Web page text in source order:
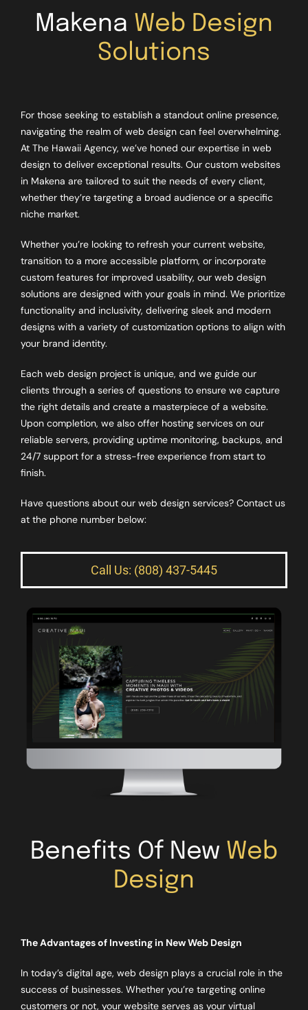
Makena Web Design
Solutions
For those seeking to establish a standout online presence,
navigating the realm of web design can feel overwhelming.
At The Hawaii Agency, we’ve honed our expertise in web
design to deliver exceptional results. Our custom websites
in Makena are tailored to suit the needs of every client,
whether they’re targeting a broad audience or a specific
niche market.
Whether you’re looking to refresh your current website,
transition to a more accessible platform, or incorporate
custom features for improved usability, our web design
solutions are designed with your goals in mind. We prioritize
functionality and inclusivity, delivering sleek and modern
designs with a variety of customization options to align with
your brand identity.
Each web design project is unique, and we guide our
clients through a series of questions to ensure we capture
the right details and create a masterpiece of a website.
Upon completion, we also offer hosting services on our
reliable servers, providing uptime monitoring, backups, and
24/7 support for a stress-free experience from start to
finish.
Have questions about our web design services? Contact us
at the phone number below:
Call Us: (808) 437-5445
Benefits Of New Web
Design
The Advantages of Investing in New Web Design
In today’s digital age, web design plays a crucial role in the
success of businesses. Whether you’re targeting online
customers or not, your website serves as your virtual